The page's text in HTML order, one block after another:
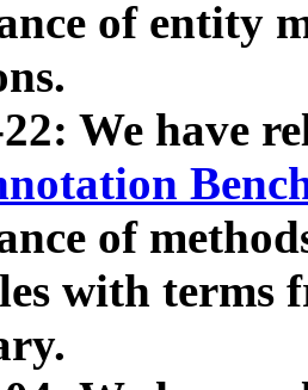
of entity
We have
of
with terms